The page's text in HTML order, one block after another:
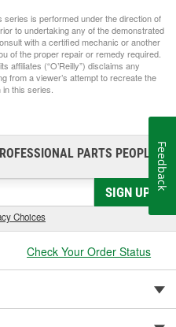
is performed under the direction of
to undertaking any of the demonstrated
with a certified mechanic or another
of the proper repair or remedy required.
affiliates (“O’Reilly”) disclaims any
from a viewer’s attempt to recreate the
this series.
PARTS PEOPLE®
SIGN UP
Choices
Check Your Order Status
Feedback